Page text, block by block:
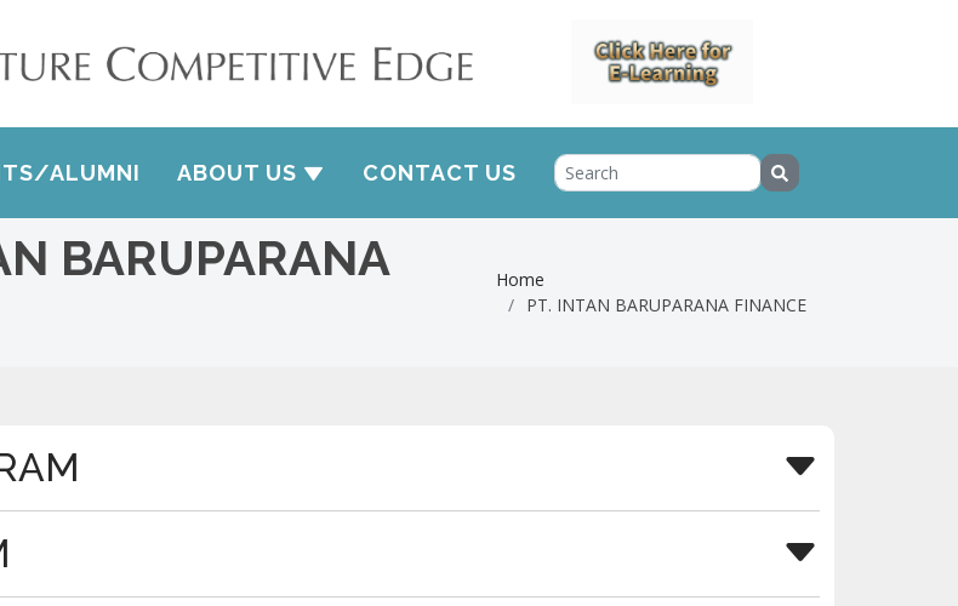
ALUMNI ABOUT US CONTACT US
BARUPARANA
Home
PT. INTAN BARUPARANA FINANCE